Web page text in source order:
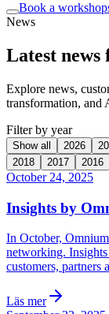
Book a workshop
News
Latest news
Explore news,
transformation, and
Filter by year
Show all 2026
2018
2017 2016
October 24, 2025
Insights by
In October,
networking.
customers, partners
Läs mer